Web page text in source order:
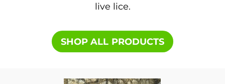
live lice.
SHOP ALL PRODUCTS​